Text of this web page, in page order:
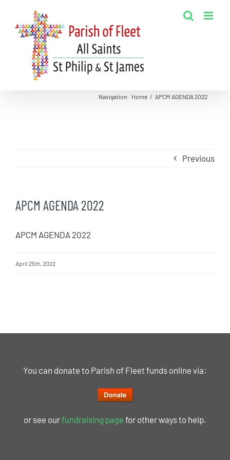
content
Navigation: Home / APCM AGENDA 2022
Previous
APCM AGENDA 2022
APCM AGENDA 2022
April 25th, 2022
You can donate to Parish of Fleet funds online via:
or see ourfundraising page for other ways to help.